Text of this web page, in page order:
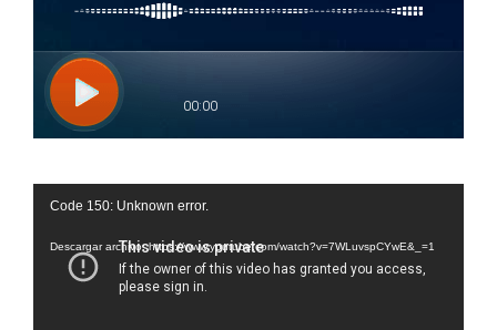
Reproductor
vídeo
Code 150: Unknown error.
Descargar archivo: https://www.youtube.com/watch?v=7WLuvspCYwE&_=1